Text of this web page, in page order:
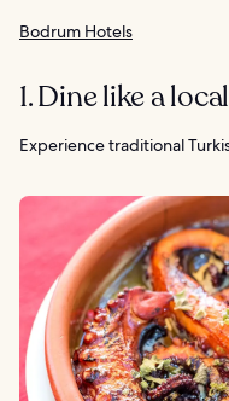
Bodrum Hotels
1. Dine like a
Experience traditional